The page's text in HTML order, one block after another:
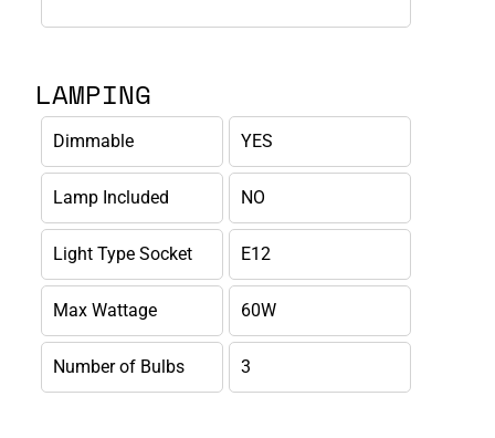
LAMPING
Dimmable YES
Lamp Included NO
Light Type Socket E12
Max Wattage 60W
Number of Bulbs 3